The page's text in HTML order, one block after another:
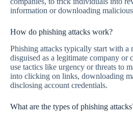
information or downloading
How do phishing attacks work?
Phishing attacks typically start with a
disguised as a legitimate company or
use tactics like urgency or threats to
into clicking on links, downloading
disclosing account credentials.
What are the types of phishing